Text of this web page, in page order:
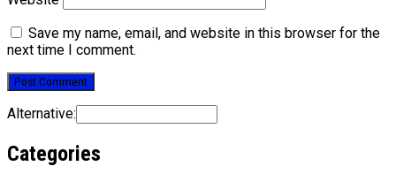
Save my name, email, and website in this browser for the
next time I comment.
Alternative:
Categories